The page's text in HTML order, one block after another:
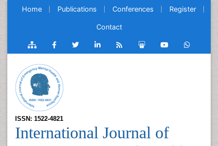
Home Publications Conferences Register
Contact
ISSN: 1522-4821
International Journal of